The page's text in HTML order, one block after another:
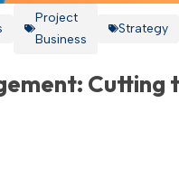
Project
Business
Strategy
Cutting